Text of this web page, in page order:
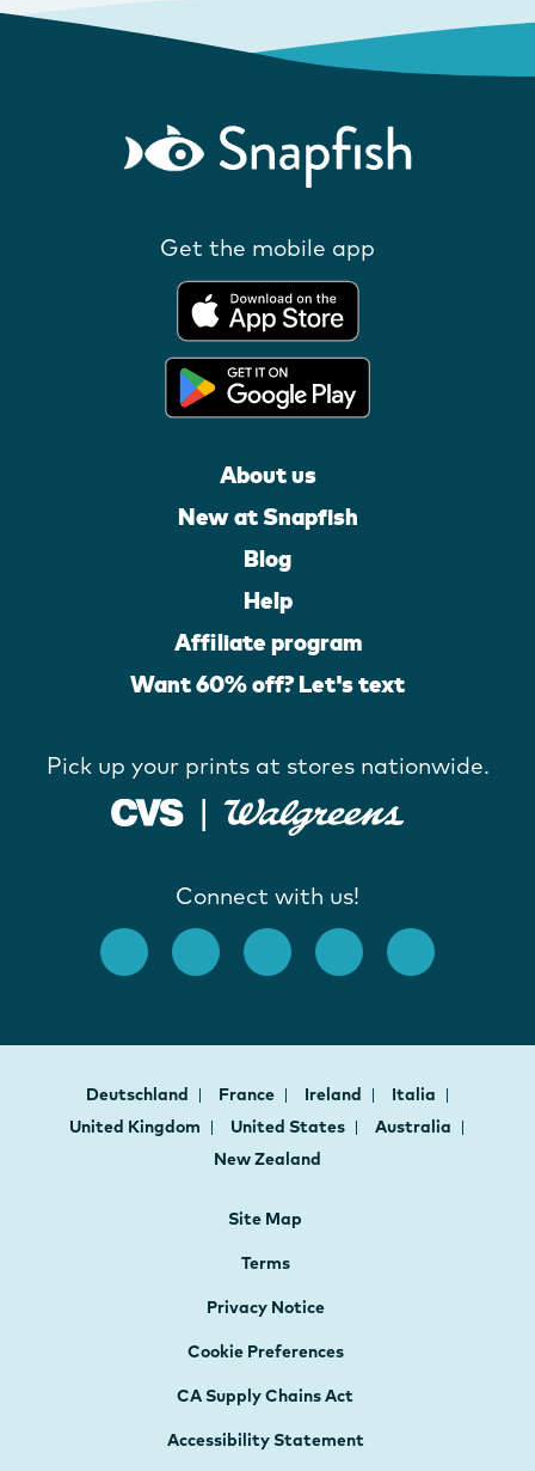
Get the mobile app
About us
New at Snapfish
Blog
Help
Affiliate program
Want 60% off? Let's text
Pick up your prints at stores nationwide.
Connect with us!
Deutschland France Ireland
Italia
United Kingdom
United States
Australia
New Zealand
Site Map
Terms
Privacy Notice
Cookie Preferences
CA Supply Chains Act
Accessibility Statement